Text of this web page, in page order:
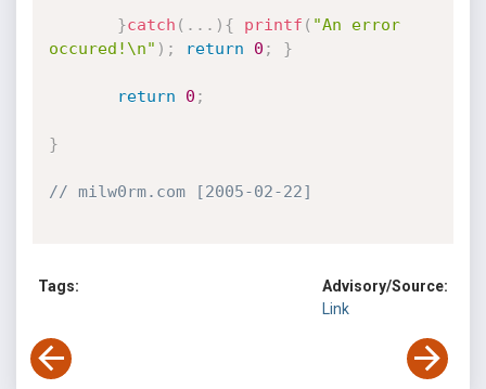
}catch ( . . . ) { printf ( "An error
occured!\n" ) ; return 0 ; }
return 0 ;
}
// milw0rm.com [2005-02-22]
Tags:
Advisory/Source:
Link